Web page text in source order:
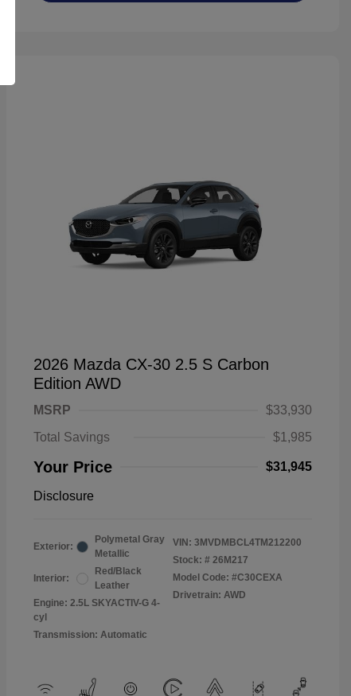
2026 Mazda CX-30 2.5 S Carbon
Edition AWD
MSRP
$33,930
Total Savings
$1,985
Your Price $31,945
Disclosure
Exterior:
Polymetal Gray
Metallic
Interior:
Red/Black
Leather
Engine: 2.5L SKYACTIV-G 4-
cyl
Transmission: Automatic
VIN: 3MVDMBCL4TM212200
Stock: # 26M217
Model Code: #C30CEXA
Drivetrain: AWD